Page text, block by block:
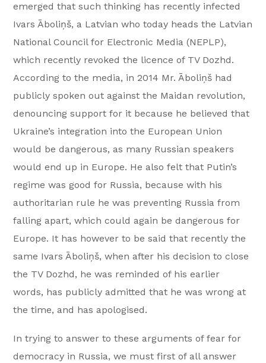
emerged that such thinking has recently infected
Ivars Āboliņš, a Latvian who today heads the Latvian
National Council for Electronic Media (NEPLP),
which recently revoked the licence of TV Dozhd.
According to the media, in 2014 Mr. Āboliņš had
publicly spoken out against the Maidan revolution,
denouncing support for it because he believed that
Ukraine’s integration into the European Union
would be dangerous, as many Russian speakers
would end up in Europe. He also felt that Putin’s
regime was good for Russia, because with his
authoritarian rule he was preventing Russia from
falling apart, which could again be dangerous for
Europe. It has however to be said that recently the
same Ivars Āboliņš, when after his decision to close
the TV Dozhd, he was reminded of his earlier
words, has publicly admitted that he was wrong at
the time, and has apologised.
In trying to answer to these arguments of fear for
democracy in Russia, we must first of all answer